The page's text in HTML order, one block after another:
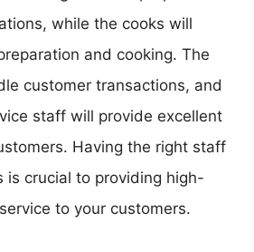
while the cooks will
and cooking. The
customer transactions, and
staff will provide excellent
Having the right staff
is crucial to providing high-
to your customers.